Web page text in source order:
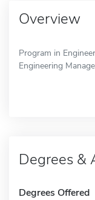
Overview
Program in
Engineering
Degrees &
Degrees Offered